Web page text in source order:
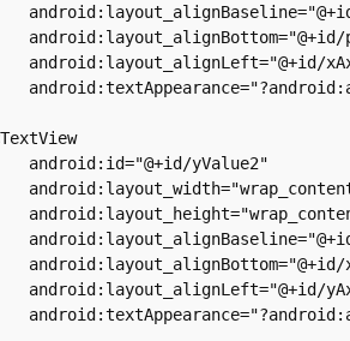
android:layout_alignLeft="@+id/
android:id="@+id/yValue2"
android:layout_alignBottom="@+id/
android:layout_alignLeft="@+id/